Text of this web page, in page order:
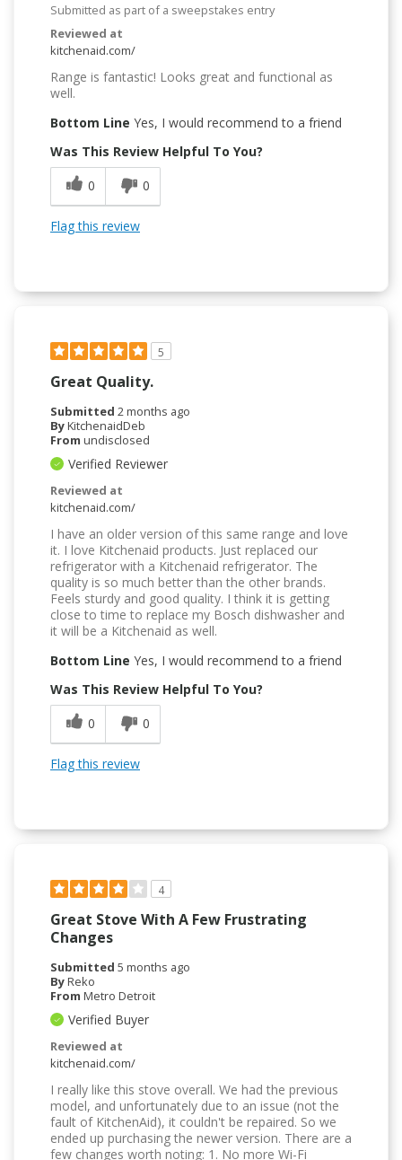
Submitted as part of a sweepstakes entry
Reviewed at
kitchenaid.com/
Range is fantastic! Looks great and functional as
well.
Bottom Line Yes, I would recommend to a friend
Was This Review Helpful To You?
0
0
Flag this review
5
Great Quality.
Submitted 2 months ago
ByKitchenaidDeb
From undisclosed
Verified Reviewer
Reviewed at
kitchenaid.com/
I have an older version of this same range and love
it. I love Kitchenaid products. Just replaced our
refrigerator with a Kitchenaid refrigerator. The
quality is so much better than the other brands.
Feels sturdy and good quality. I think it is getting
close to time to replace my Bosch dishwasher and
it will be a Kitchenaid as well.
Bottom Line Yes, I would recommend to a friend
Was This Review Helpful To You?
0
0
Flag this review
4
Great Stove With A Few Frustrating
Changes
Submitted 5 months ago
ByReko
From Metro Detroit
Verified Buyer
Reviewed at
kitchenaid.com/
I really like this stove overall. We had the previous
model, and unfortunately due to an issue (not the
fault of KitchenAid), it couldn't be repaired. So we
ended up purchasing the newer version. There are a
few changes worth noting: 1. No more Wi-Fi